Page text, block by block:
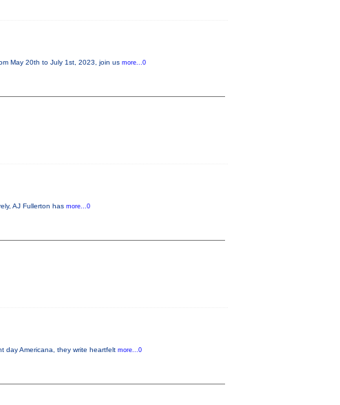
May 20th to July 1st, 2023, join us more...0
AJ Fullerton has more...0
day Americana, they write heartfelt more...0